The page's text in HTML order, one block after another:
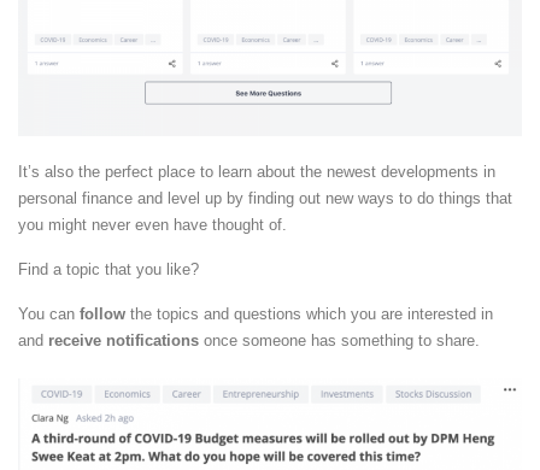
It’s also the perfect place to learn about the newest developments in
personal finance and level up by finding out new ways to do things that
you might never even have thought of.
Find a topic that you like?
You can follow the topics and questions which you are interested in
and receive notifications once someone has something to share.